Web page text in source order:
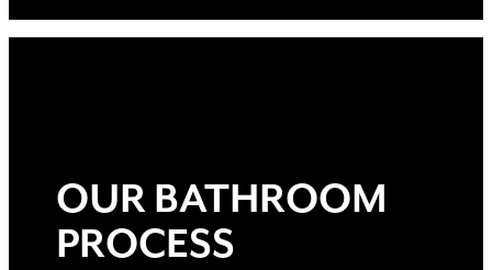
OUR BATHROOM
PROCESS